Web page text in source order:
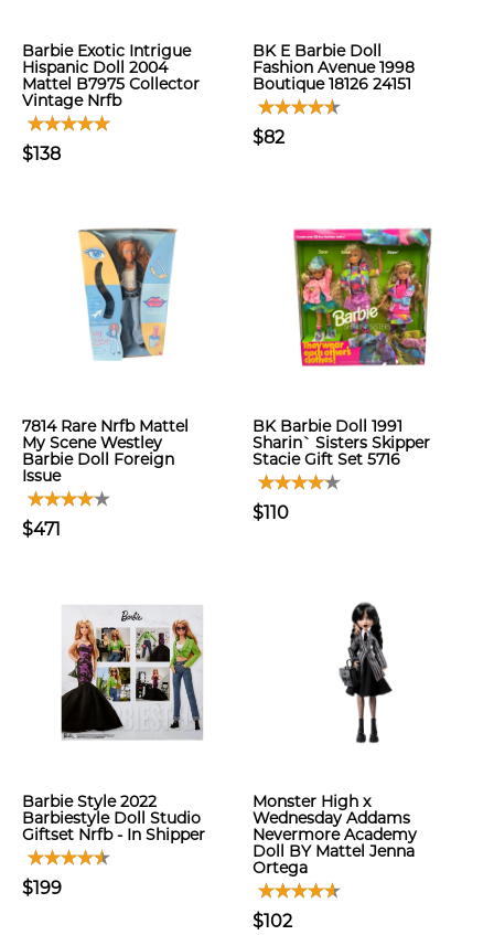
Barbie Exotic Intrigue
Hispanic Doll 2004
Mattel B7975 Collector
Vintage Nrfb
$138
BK E Barbie Doll
Fashion Avenue 1998
Boutique 18126 24151
$82
7814 Rare Nrfb Mattel
My Scene Westley
Barbie Doll Foreign
Issue
$471
BK Barbie Doll 1991
Sharin` Sisters Skipper
Stacie Gift Set 5716
$110
Barbie Style 2022
Barbiestyle Doll Studio
Giftset Nrfb - In Shipper
$199
Monster High x
Wednesday Addams
Nevermore Academy
Doll BY Mattel Jenna
Ortega
$102